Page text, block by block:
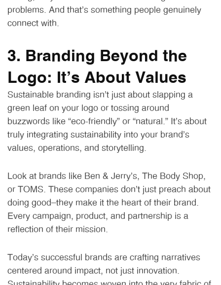
problems. And that’s something people genuinely
connect with.
3. Branding Beyond the
Logo: It’s About Values
Sustainable branding isn’t just about slapping a
green leaf on your logo or tossing around
buzzwords like “eco-friendly” or “natural.” It’s about
truly integrating sustainability into your brand’s
values, operations, and storytelling.
Look at brands like Ben & Jerry’s, The Body Shop,
or TOMS. These companies don’t just preach about
doing good—they make it the heart of their brand.
Every campaign, product, and partnership is a
reflection of their mission.
Today’s successful brands are crafting narratives
centered around impact, not just innovation.